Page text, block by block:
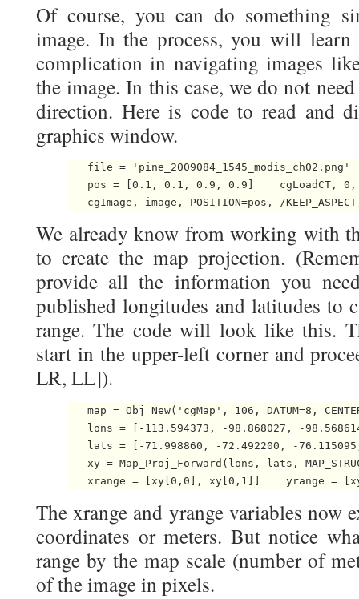
Of course, you can do something
image. In the process, you will
complication in navigating images
the image. In this case, we do not
direction. Here is code to read and
graphics window.
file = 'pine_2009084_1545_modis_ch02.png'
pos = [0.1, 0.1, 0.9, 0.9]    cgLoadCT,
We already know from working with
to create the map projection.
provide all the information you
published longitudes and latitudes to
range. The code will look like this.
start in the upper-left corner and
LR, LL]).
map = Obj_New('cgMap', 106, DATUM=8,
lons = [-113.594373, -98.868027, -
lats = [-71.998860, -72.492200, -
xy = Map_Proj_Forward(lons, lats,
xrange = [xy[0,0], xy[0,1]]    yrange =
The xrange and yrange variables now
coordinates or meters. But notice
range by the map scale (number of
of the image in pixels.